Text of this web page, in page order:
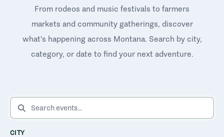
From rodeos and music festivals to farmers
markets and community gatherings, discover
what's happening across Montana. Search by city,
category, or date to find your next adventure.
SEARCH EVENTS
CITY